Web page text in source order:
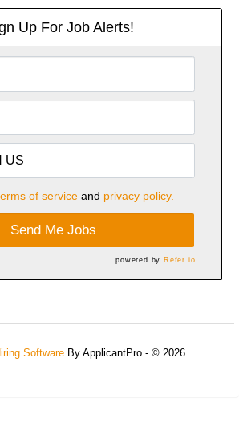
Up For Job Alerts!
of serviceand privacy policy.
Send Me Jobs
powered by Refer.io
Software By ApplicantPro - © 2026